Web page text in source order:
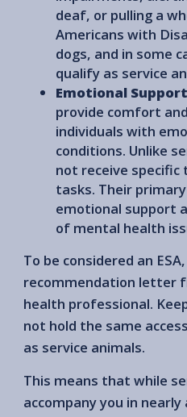
deaf, or pulling a
Americans with
dogs, and in some
qualify as service
Emotional
provide comfort
individuals with
conditions. Unlike
not receive
tasks. Their
emotional support
of mental health
To be considered an
recommendation letter
health professional.
not hold the same
as service animals.
This means that while
accompany you in nearly